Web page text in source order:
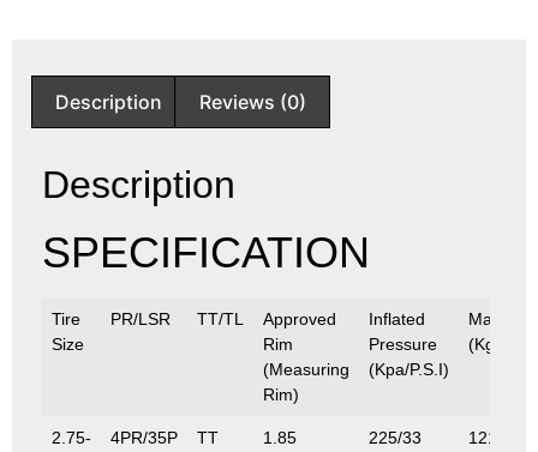
Description Reviews (0)
Description
SPECIFICATION
Tire
Size
PR/LSR TT/TL
Approved
Rim
(Measuring
Rim)
Inflated
Pressure
(Kpa/P.S.I)
(Kg/Lbs)
2.75-
4PR/35P TT 1.85 225/33 121/267